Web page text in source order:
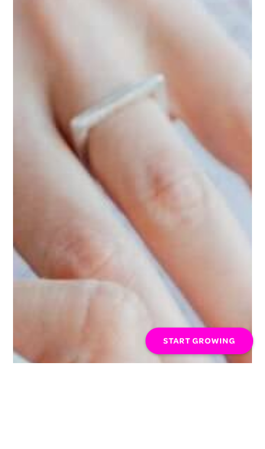
START GROWING